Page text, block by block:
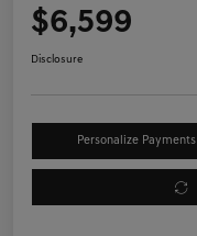
$6,599
Disclosure
Personalize Payments